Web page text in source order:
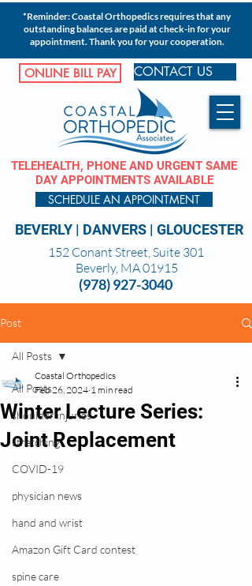
*Reminder: Coastal Orthopedics requires that any
outstanding balances are paid at check-in for your
appointment. Thank you for your cooperation.
ONLINE BILL PAY CONTACT US
TELEHEALTH, PHONE AND URGENT SAME
DAY APPOINTMENTS AVAILABLE
BEVERLY | DANVERS | GLOUCESTER
152 Conant Street, Suite 301
Beverly, MA 01915
(978) 927-3040
SCHEDULE AN APPOINTMENT
Post
All Posts
shoulder injuries
stretching
COVID-19
physician news
hand and wrist
Amazon Gift Card contest
spine care
All Posts
Winter Lecture Series:
Joint Replacement
Coastal Orthopedics
Feb 26, 2024 1 min read